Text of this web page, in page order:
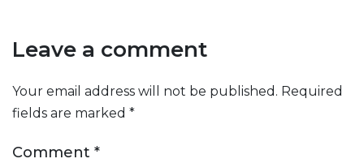
Leave a comment
Your email address will not be published. Required
fields are marked *
Comment *